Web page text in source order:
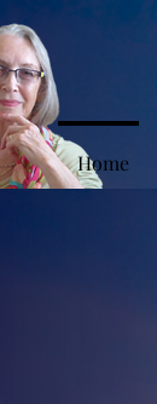
Home